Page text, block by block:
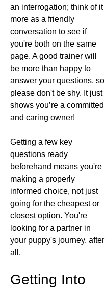
an interrogation; think of it
more as a friendly
conversation to see if
you're both on the same
page. A good trainer will
be more than happy to
answer your questions, so
please don't be shy. It just
shows you’re a committed
and caring owner!
Getting a few key
questions ready
beforehand means you're
making a properly
informed choice, not just
going for the cheapest or
closest option. You're
looking for a partner in
your puppy's journey, after
all.
Getting Into